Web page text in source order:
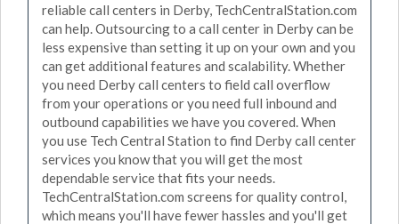
reliable call centers in Derby, TechCentralStation.com
can help. Outsourcing to a call center in Derby can be
less expensive than setting it up on your own and you
can get additional features and scalability. Whether
you need Derby call centers to field call overflow
from your operations or you need full inbound and
outbound capabilities we have you covered. When
you use Tech Central Station to find Derby call center
services you know that you will get the most
dependable service that fits your needs.
TechCentralStation.com screens for quality control,
which means you'll have fewer hassles and you'll get